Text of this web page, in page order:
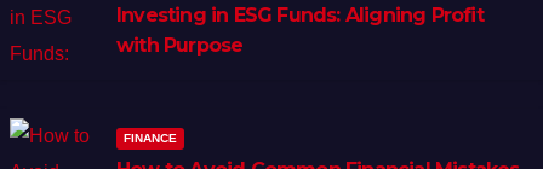
Investing in ESG Funds: Aligning Profit
with Purpose
FINANCE